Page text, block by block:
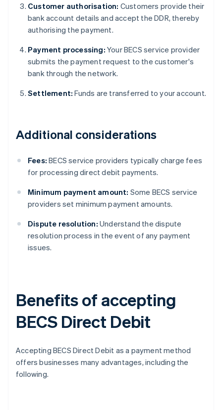
Customer authorisation: Customers provide their
bank account details and accept the DDR, thereby
authorising the payment.
Payment processing: Your BECS service provider
submits the payment request to the customer's
bank through the network.
Settlement: Funds are transferred to your account.
Additional considerations
Fees: BECS service providers typically charge fees
for processing direct debit payments.
Minimum payment amount: Some BECS service
providers set minimum payment amounts.
Dispute resolution: Understand the dispute
resolution process in the event of any payment
issues.
Benefits of accepting
BECS Direct Debit
Accepting BECS Direct Debit as a payment method
offers businesses many advantages, including the
following.